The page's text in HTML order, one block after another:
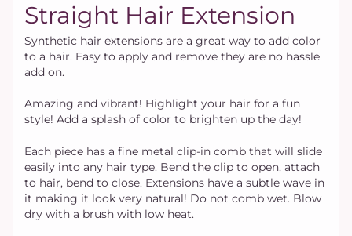
Straight Hair Extension
Synthetic hair extensions are a great way to add color
to a hair. Easy to apply and remove they are no hassle
add on.
Amazing and vibrant! Highlight your hair for a fun
style! Add a splash of color to brighten up the day!
Each piece has a fine metal clip-in comb that will slide
easily into any hair type. Bend the clip to open, attach
to hair, bend to close. Extensions have a subtle wave in
it making it look very natural! Do not comb wet. Blow
dry with a brush with low heat.